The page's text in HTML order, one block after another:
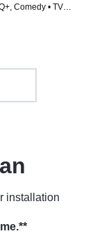
Comedy • TV
installation